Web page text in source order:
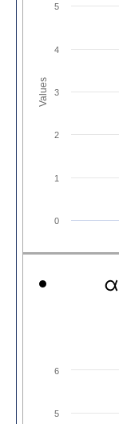
Values
0
1
2
3
4
5
α
5
6